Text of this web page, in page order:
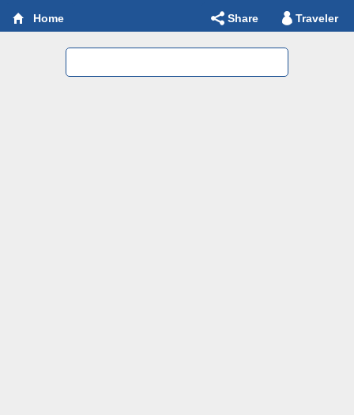
Home Share Traveler